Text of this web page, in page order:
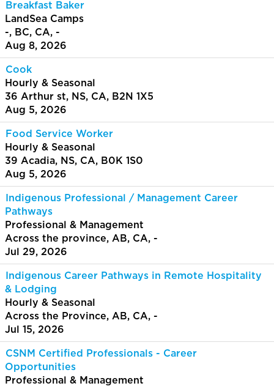
Breakfast Baker
LandSea Camps
-, BC, CA, -
Aug 8, 2026
Cook
Hourly & Seasonal
36 Arthur st, NS, CA, B2N 1X5
Aug 5, 2026
Food Service Worker
Hourly & Seasonal
39 Acadia, NS, CA, B0K 1S0
Aug 5, 2026
Indigenous Professional / Management Career
Pathways
Professional & Management
Across the province, AB, CA, -
Jul 29, 2026
Indigenous Career Pathways in Remote Hospitality
& Lodging
Hourly & Seasonal
Across the Province, AB, CA, -
Jul 15, 2026
CSNM Certified Professionals - Career
Opportunities
Professional & Management